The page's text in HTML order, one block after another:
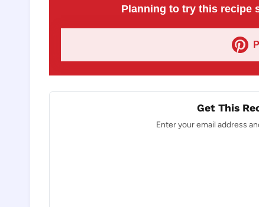
Planning to try this recipe
Get This
Enter your email address